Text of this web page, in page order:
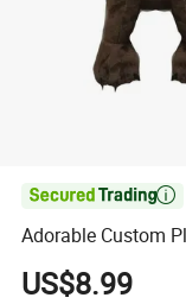

Adorable Custom
US$8.99